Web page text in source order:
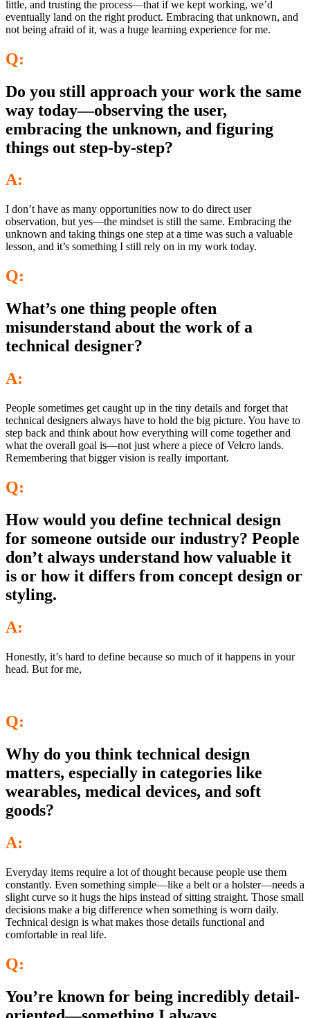
little, and trusting the process—that if we kept working, we’d
eventually land on the right product. Embracing that unknown, and
not being afraid of it, was a huge learning experience for me.
Q:
Do you still approach your work the same
way today—observing the user,
embracing the unknown, and figuring
things out step-by-step?
A:
I don’t have as many opportunities now to do direct user
observation, but yes—the mindset is still the same. Embracing the
unknown and taking things one step at a time was such a valuable
lesson, and it’s something I still rely on in my work today.
Q:
What’s one thing people often
misunderstand about the work of a
technical designer?
A:
People sometimes get caught up in the tiny details and forget that
technical designers always have to hold the big picture. You have to
step back and think about how everything will come together and
what the overall goal is—not just where a piece of Velcro lands.
Remembering that bigger vision is really important.
Q:
How would you define technical design
for someone outside our industry? People
don’t always understand how valuable it
is or how it differs from concept design or
styling.
A:
Honestly, it’s hard to define because so much of it happens in your
head. But for me,
Q:
Why do you think technical design
matters, especially in categories like
wearables, medical devices, and soft
goods?
A:
Everyday items require a lot of thought because people use them
constantly. Even something simple—like a belt or a holster—needs a
slight curve so it hugs the hips instead of sitting straight. Those small
decisions make a big difference when something is worn daily.
Technical design is what makes those details functional and
comfortable in real life.
Q:
You’re known for being incredibly detail-